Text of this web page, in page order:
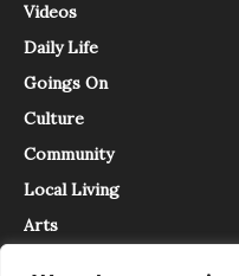
Videos
Daily Life
Goings On
Culture
Community
Local Living
Arts